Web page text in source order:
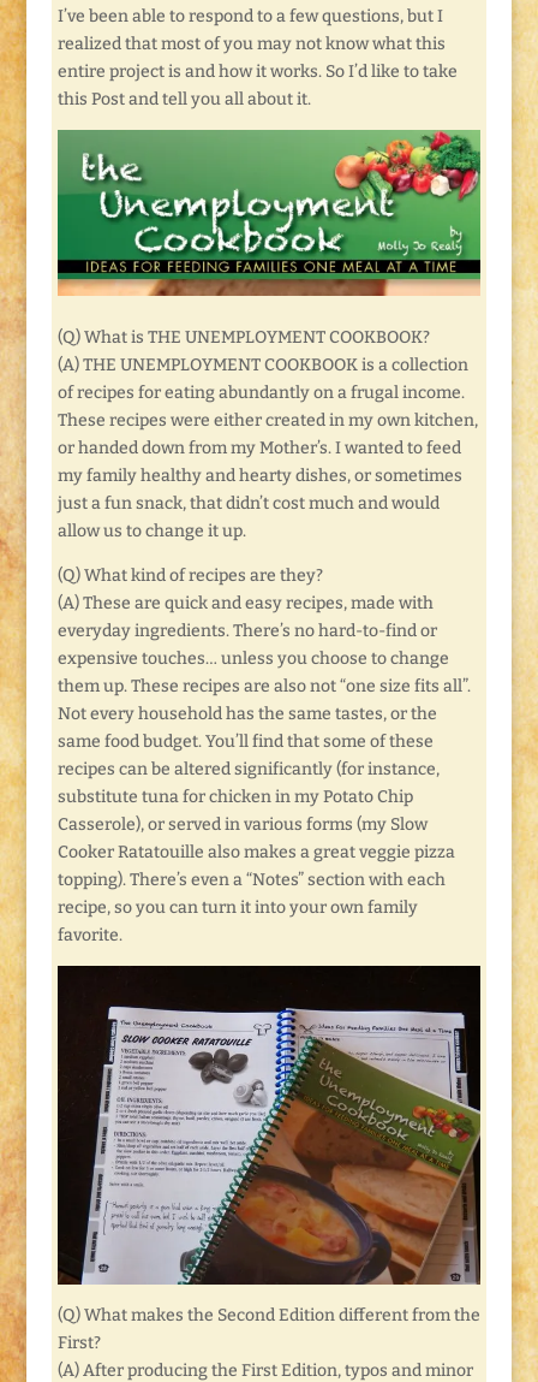
I’ve been able to respond to a few questions, but I
realized that most of you may not know what this
entire project is and how it works. So I’d like to take
this Post and tell you all about it.
(Q) What is THE UNEMPLOYMENT COOKBOOK?
(A) THE UNEMPLOYMENT COOKBOOK is a collection
of recipes for eating abundantly on a frugal income.
These recipes were either created in my own kitchen,
or handed down from my Mother’s. I wanted to feed
my family healthy and hearty dishes, or sometimes
just a fun snack, that didn’t cost much and would
allow us to change it up.
(Q) What kind of recipes are they?
(A) These are quick and easy recipes, made with
everyday ingredients. There’s no hard-to-find or
expensive touches… unless you choose to change
them up. These recipes are also not “one size fits all”.
Not every household has the same tastes, or the
same food budget. You’ll find that some of these
recipes can be altered significantly (for instance,
substitute tuna for chicken in my Potato Chip
Casserole), or served in various forms (my Slow
Cooker Ratatouille also makes a great veggie pizza
topping). There’s even a “Notes” section with each
recipe, so you can turn it into your own family
favorite.
(Q) What makes the Second Edition different from the
First?
(A) After producing the First Edition, typos and minor